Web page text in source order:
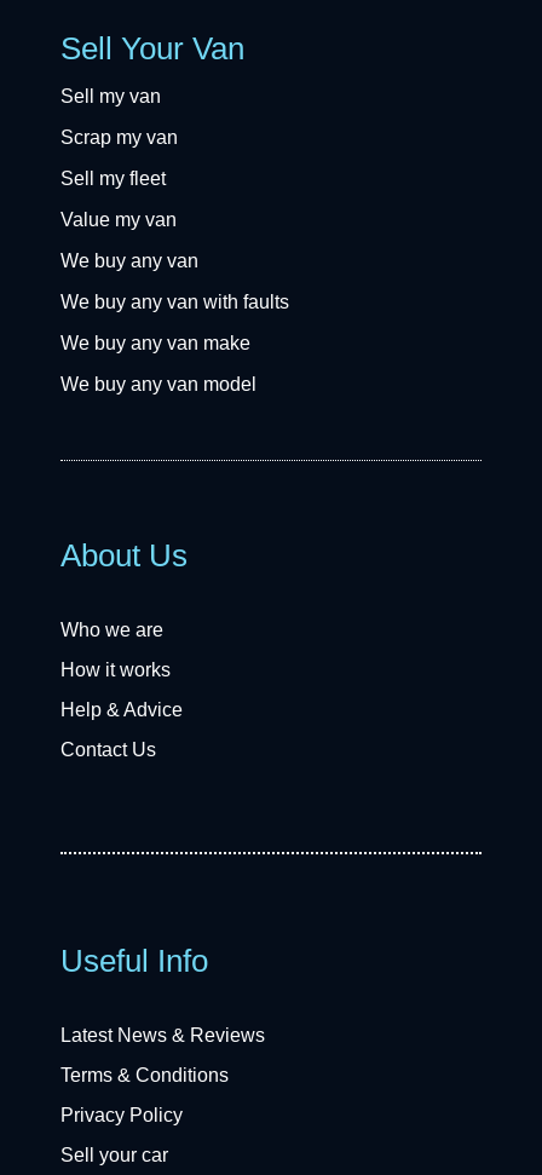
Sell Your Van
Sell my van
Scrap my van
Sell my fleet
Value my van
We buy any van
We buy any van with faults
We buy any van make
We buy any van model
About Us
Who we are
How it works
Help & Advice
Contact Us
Useful Info
Latest News & Reviews
Terms & Conditions
Privacy Policy
Sell your car